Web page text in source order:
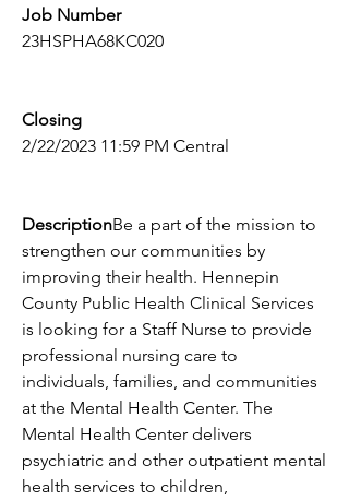
Job Number
23HSPHA68KC020
Closing
2/22/2023 11:59 PM Central
DescriptionBe a part of the mission to
strengthen our communities by
improving their health. Hennepin
County Public Health Clinical Services
is looking for a Staff Nurse to provide
professional nursing care to
individuals, families, and communities
at the Mental Health Center. The
Mental Health Center delivers
psychiatric and other outpatient mental
health services to children,